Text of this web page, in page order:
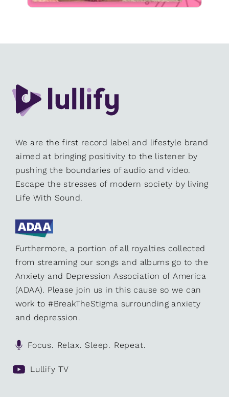
We are the first record label and lifestyle brand
aimed at bringing positivity to the listener by
pushing the boundaries of audio and video.
Escape the stresses of modern society by living
Life With Sound.
Furthermore, a portion of all royalties collected
from streaming our songs and albums go to the
Anxiety and Depression Association of America
(ADAA). Please join us in this cause so we can
work to #BreakTheStigma surrounding anxiety
and depression.
Focus. Relax. Sleep. Repeat.
Lullify TV